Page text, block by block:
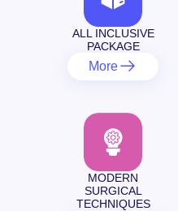
ALL INCLUSIVE
PACKAGE
More
MODERN
SURGICAL
TECHNIQUES